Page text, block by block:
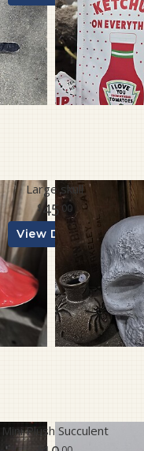
Large skull
45 00
View Details
Mini Plush Succulent